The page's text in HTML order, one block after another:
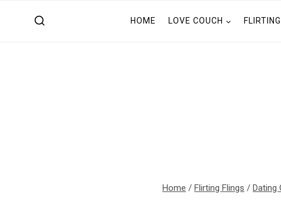
HOME LOVE COUCH
Home / Flirting Flings / Dating